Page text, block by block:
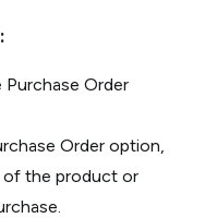
Order
Order option,
the product or